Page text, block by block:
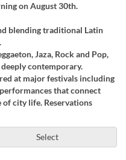
on August 30th.
blending traditional Latin
Jaza, Rock and Pop,
contemporary.
at major festivals including
that connect
city life. Reservations
Select